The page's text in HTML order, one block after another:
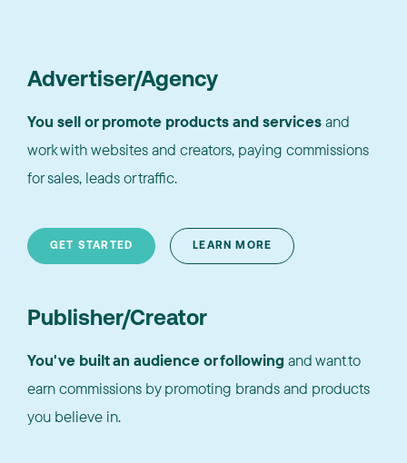
Advertiser/Agency
You sell or promote products and servicesand
work with websites and creators, paying commissions
for sales, leads or traffic.
GET STARTED LEARN MORE
Publisher/Creator
You've built an audience or following and want to
earn commissions by promoting brands and products
you believe in.